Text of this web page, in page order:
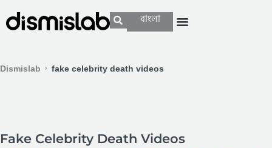
বাংলা
Dismislab fake celebrity death videos
Fake Celebrity Death Videos